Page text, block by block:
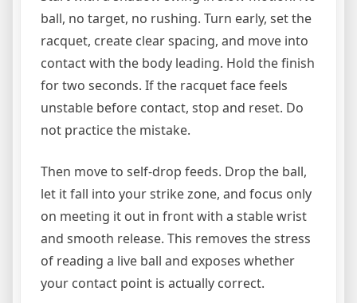
ball, no target, no rushing. Turn early, set the
racquet, create clear spacing, and move into
contact with the body leading. Hold the finish
for two seconds. If the racquet face feels
unstable before contact, stop and reset. Do
not practice the mistake.
Then move to self-drop feeds. Drop the ball,
let it fall into your strike zone, and focus only
on meeting it out in front with a stable wrist
and smooth release. This removes the stress
of reading a live ball and exposes whether
your contact point is actually correct.